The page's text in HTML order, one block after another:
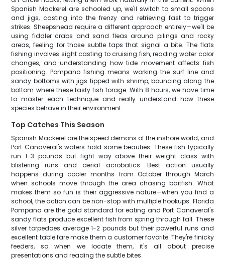
Spanish Mackerel are schooled up, we'll switch to small spoons
and jigs, casting into the frenzy and retrieving fast to trigger
strikes. Sheepshead require a different approach entirely—we'll be
using fiddler crabs and sand fleas around pilings and rocky
areas, feeling for those subtle taps that signal a bite. The flats
fishing involves sight casting to cruising fish, reading water color
changes, and understanding how tide movement affects fish
positioning. Pompano fishing means working the surf line and
sandy bottoms with jigs tipped with shrimp, bouncing along the
bottom where these tasty fish forage. With 8 hours, we have time
to master each technique and really understand how these
species behave in their environment.
Top Catches This Season
Spanish Mackerel are the speed demons of the inshore world, and
Port Canaveral's waters hold some beauties. These fish typically
run 1-3 pounds but fight way above their weight class with
blistering runs and aerial acrobatics. Best action usually
happens during cooler months from October through March
when schools move through the area chasing baitfish. What
makes them so fun is their aggressive nature—when you find a
school, the action can be non-stop with multiple hookups. Florida
Pompano are the gold standard for eating and Port Canaveral's
sandy flats produce excellent fish from spring through fall. These
silver torpedoes average 1-2 pounds but their powerful runs and
excellent table fare make them a customer favorite. They're finicky
feeders, so when we locate them, it's all about precise
presentations and reading the subtle bites.